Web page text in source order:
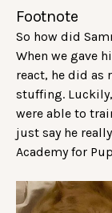
Footnote
So how did
When we gave
react, he did as
stuffing.
were able to
just say he
Academy for